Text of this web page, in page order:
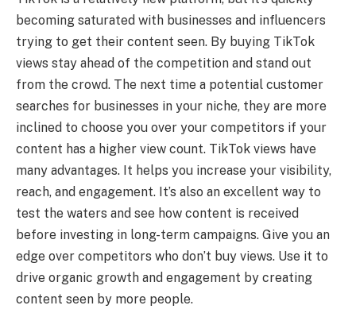
becoming saturated with businesses and influencers
trying to get their content seen. By buying TikTok
views stay ahead of the competition and stand out
from the crowd. The next time a potential customer
searches for businesses in your niche, they are more
inclined to choose you over your competitors if your
content has a higher view count. TikTok views have
many advantages. It helps you increase your visibility,
reach, and engagement. It’s also an excellent way to
test the waters and see how content is received
before investing in long-term campaigns. Give you an
edge over competitors who don’t buy views. Use it to
drive organic growth and engagement by creating
content seen by more people.